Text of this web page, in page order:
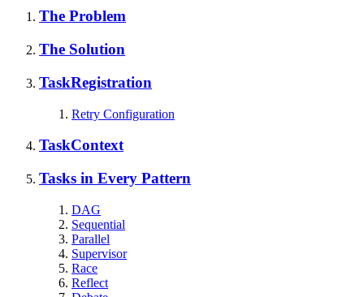
The Problem
The Solution
TaskRegistration
Retry Configuration
TaskContext
Tasks in Every Pattern
DAG
Sequential
Parallel
Supervisor
Race
Reflect